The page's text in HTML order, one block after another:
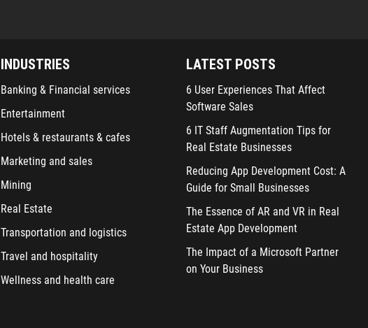
INDUSTRIES
Banking & Financial services
Entertainment
Hotels & restaurants & cafes
Marketing and sales
Mining
Real Estate
Transportation and logistics
Travel and hospitality
Wellness and health care
LATEST POSTS
6 User Experiences That Affect
Software Sales
6 IT Staff Augmentation Tips for
Real Estate Businesses
Reducing App Development Cost: A
Guide for Small Businesses
The Essence of AR and VR in Real
Estate App Development
The Impact of a Microsoft Partner
on Your Business